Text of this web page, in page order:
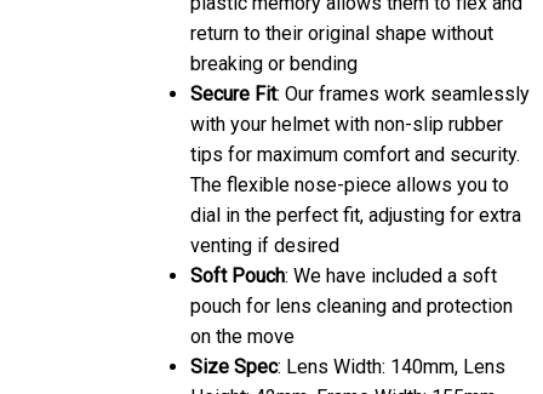
return to their original shape without
breaking or bending
Secure Fit: Our frames work seamlessly
with your helmet with non-slip rubber
tips for maximum comfort and security.
The flexible nose-piece allows you to
dial in the perfect fit, adjusting for extra
venting if desired
Soft Pouch: We have included a soft
pouch for lens cleaning and protection
on the move
Size Spec: Lens Width: 140mm, Lens